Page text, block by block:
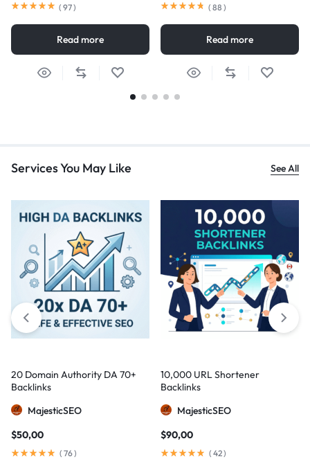
( 97)
Read more
( 88 )
Read more
Services You May Like See All
20 Domain Authority DA 70+
Backlinks
MajesticSEO
$50,00
( 76)
10,000 URL Shortener
Backlinks
MajesticSEO
$90,00
( 42)